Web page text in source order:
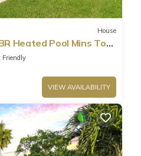
House
Heated Pool Mins To
Friendly
VIEW AVAILABILITY